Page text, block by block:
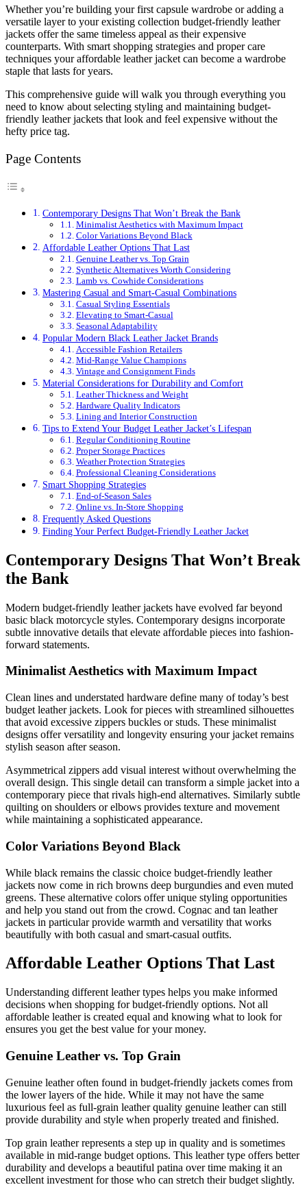
Whether you’re building your first capsule wardrobe or adding a
versatile layer to your existing collection budget-friendly leather
jackets offer the same timeless appeal as their expensive
counterparts. With smart shopping strategies and proper care
techniques your affordable leather jacket can become a wardrobe
staple that lasts for years.
This comprehensive guide will walk you through everything you
need to know about selecting styling and maintaining budget-
friendly leather jackets that look and feel expensive without the
hefty price tag.
Page Contents
Contemporary Designs That Won’t Break the Bank
Minimalist Aesthetics with Maximum Impact
Color Variations Beyond Black
Affordable Leather Options That Last
Genuine Leather vs. Top Grain
Synthetic Alternatives Worth Considering
Lamb vs. Cowhide Considerations
Mastering Casual and Smart-Casual Combinations
Casual Styling Essentials
Elevating to Smart-Casual
Seasonal Adaptability
Popular Modern Black Leather Jacket Brands
Accessible Fashion Retailers
Mid-Range Value Champions
Vintage and Consignment Finds
Material Considerations for Durability and Comfort
Leather Thickness and Weight
Hardware Quality Indicators
Lining and Interior Construction
Tips to Extend Your Budget Leather Jacket’s Lifespan
Regular Conditioning Routine
Proper Storage Practices
Weather Protection Strategies
Professional Cleaning Considerations
Smart Shopping Strategies
End-of-Season Sales
Online vs. In-Store Shopping
Frequently Asked Questions
Finding Your Perfect Budget-Friendly Leather Jacket
Contemporary Designs That Won’t Break
the Bank
Modern budget-friendly leather jackets have evolved far beyond
basic black motorcycle styles. Contemporary designs incorporate
subtle innovative details that elevate affordable pieces into fashion-
forward statements.
Minimalist Aesthetics with Maximum Impact
Clean lines and understated hardware define many of today’s best
budget leather jackets. Look for pieces with streamlined silhouettes
that avoid excessive zippers buckles or studs. These minimalist
designs offer versatility and longevity ensuring your jacket remains
stylish season after season.
Asymmetrical zippers add visual interest without overwhelming the
overall design. This single detail can transform a simple jacket into a
contemporary piece that rivals high-end alternatives. Similarly subtle
quilting on shoulders or elbows provides texture and movement
while maintaining a sophisticated appearance.
Color Variations Beyond Black
While black remains the classic choice budget-friendly leather
jackets now come in rich browns deep burgundies and even muted
greens. These alternative colors offer unique styling opportunities
and help you stand out from the crowd. Cognac and tan leather
jackets in particular provide warmth and versatility that works
beautifully with both casual and smart-casual outfits.
Affordable Leather Options That Last
Understanding different leather types helps you make informed
decisions when shopping for budget-friendly options. Not all
affordable leather is created equal and knowing what to look for
ensures you get the best value for your money.
Genuine Leather vs. Top Grain
Genuine leather often found in budget-friendly jackets comes from
the lower layers of the hide. While it may not have the same
luxurious feel as full-grain leather quality genuine leather can still
provide durability and style when properly treated and finished.
Top grain leather represents a step up in quality and is sometimes
available in mid-range budget options. This leather type offers better
durability and develops a beautiful patina over time making it an
excellent investment for those who can stretch their budget slightly.